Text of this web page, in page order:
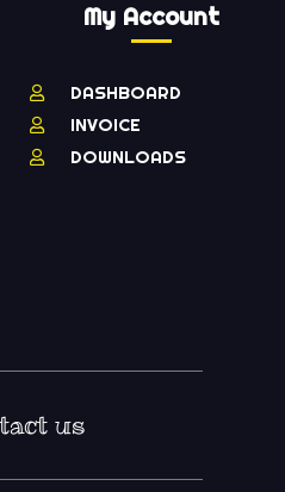
My Account
DASHBOARD
INVOICE
DOWNLOADS
us